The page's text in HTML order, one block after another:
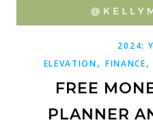
2024:
ELEVATION, FINANCE,
FREE
PLANNER